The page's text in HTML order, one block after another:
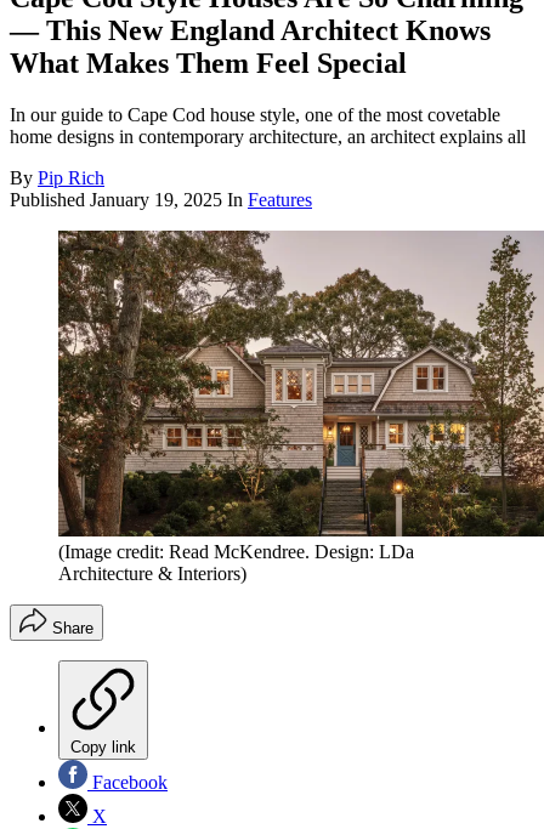
— This New England Architect Knows
What Makes Them Feel Special
In our guide to Cape Cod house style, one of the most covetable
home designs in contemporary architecture, an architect explains all
By Pip Rich
Published January 19, 2025 In Features
(Image credit: Read McKendree. Design: LDa
Architecture & Interiors)
Share
Copy link
Facebook
X